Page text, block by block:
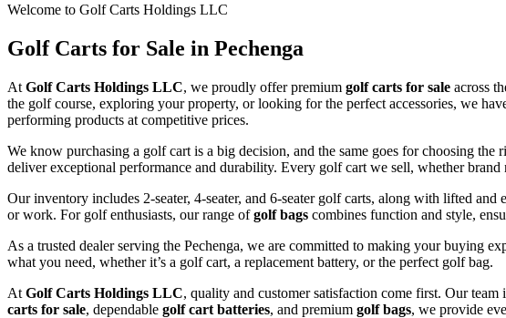
Welcome to Golf Carts Holdings LLC
Golf Carts for Sale in Pechenga
At Golf Carts Holdings LLC, we proudly offer premium golf carts for sale across
the golf course, exploring your property, or looking for the perfect accessories, we
performing products at competitive prices.
We know purchasing a golf cart is a big decision, and the same goes for choosing the
deliver exceptional performance and durability. Every golf cart we sell, whether
Our inventory includes 2-seater, 4-seater, and 6-seater golf carts, along with lifted and
or work. For golf enthusiasts, our range ofgolf bags combines function and style,
As a trusted dealer serving the Pechenga, we are committed to making your buying
what you need, whether it’s a golf cart, a replacement battery, or the perfect golf bag.
At Golf Carts Holdings LLC, quality and customer satisfaction come first. Our
carts for sale, dependable golf cart batteries, and premium golf bags, we provide